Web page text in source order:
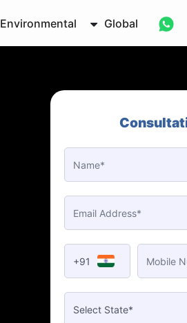
Environmental Global
+91